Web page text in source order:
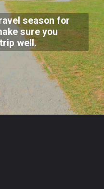
season for
sure you
well.